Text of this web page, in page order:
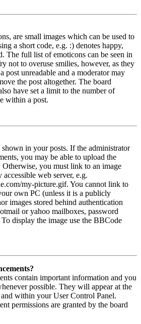
are small images which can be used to
a short code, e.g. :) denotes happy,
The full list of emoticons can be seen in
not to overuse smilies, however, as they
post unreadable and a moderator may
the post altogether. The board
have set a limit to the number of
within a post.
shown in your posts. If the administrator
you may be able to upload the
Otherwise, you must link to an image
web server, e.g.
my-picture.gif. You cannot link to
own PC (unless it is a publicly
images stored behind authentication
or yahoo mailboxes, password
To display the image use the BBCode
contain important information and you
possible. They will appear at the
within your User Control Panel.
permissions are granted by the board